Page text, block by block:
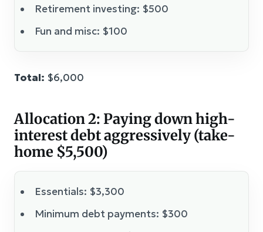
Retirement investing: $500
Fun and misc: $100
Total: $6,000
Allocation 2: Paying down high-
interest debt aggressively (take-
home $5,500)
Essentials: $3,300
Minimum debt payments: $300